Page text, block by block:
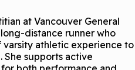
at Vancouver General
distance runner who
varsity athletic experience to
supports active